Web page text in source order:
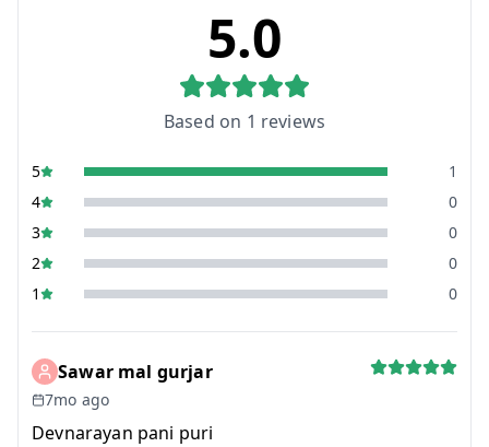
5.0
Based on 1 reviews
5
1
4
0
3
0
2
0
1
0
Sawar mal gurjar
7mo ago
Devnarayan pani puri